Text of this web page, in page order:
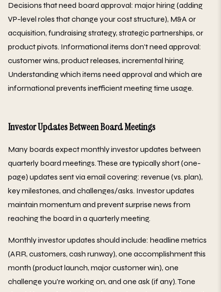
Decisions that need board approval: major hiring (adding
VP-level roles that change your cost structure), M&A or
acquisition, fundraising strategy, strategic partnerships, or
product pivots. Informational items don't need approval:
customer wins, product releases, incremental hiring.
Understanding which items need approval and which are
informational prevents inefficient meeting time usage.
Investor Updates Between Board Meetings
Many boards expect monthly investor updates between
quarterly board meetings. These are typically short (one-
page) updates sent via email covering: revenue (vs. plan),
key milestones, and challenges/asks. Investor updates
maintain momentum and prevent surprise news from
reaching the board in a quarterly meeting.
Monthly investor updates should include: headline metrics
(ARR, customers, cash runway), one accomplishment this
month (product launch, major customer win), one
challenge you're working on, and one ask (if any). Tone